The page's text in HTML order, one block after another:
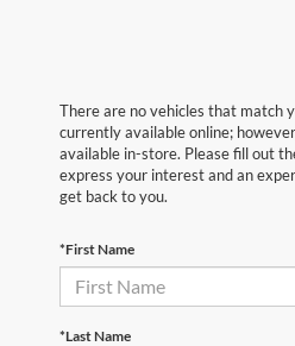
There are no vehicles that match
currently available online;
available in-store. Please fill out
express your interest and an
get back to you.
*First Name
*Last Name